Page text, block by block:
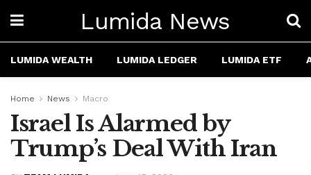
Lumida News
LUMIDA WEALTH LUMIDA LEDGER LUMIDA ETF
Home News Macro
Israel Is Alarmed by
Trump’s Deal With Iran